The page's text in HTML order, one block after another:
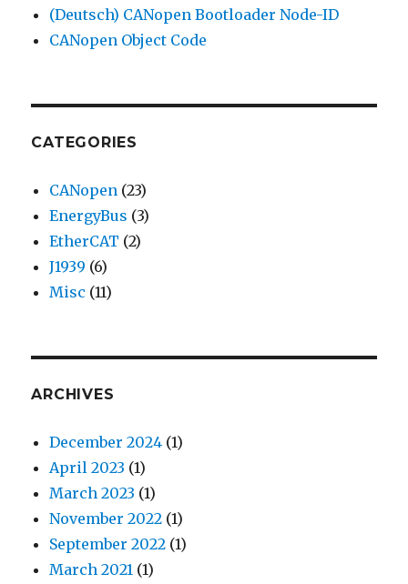
(Deutsch) CANopen Bootloader Node-ID
CANopen Object Code
CATEGORIES
CANopen (23)
EnergyBus (3)
EtherCAT (2)
J1939 (6)
Misc (11)
ARCHIVES
December 2024 (1)
April 2023 (1)
March 2023 (1)
November 2022 (1)
September 2022 (1)
March 2021 (1)